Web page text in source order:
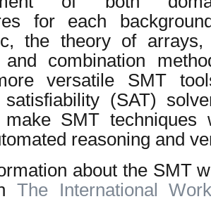
for each
the theory of
and combination
versatile SMT
satisfiability (SAT)
make SMT
reasoning and
about the SMT
The International